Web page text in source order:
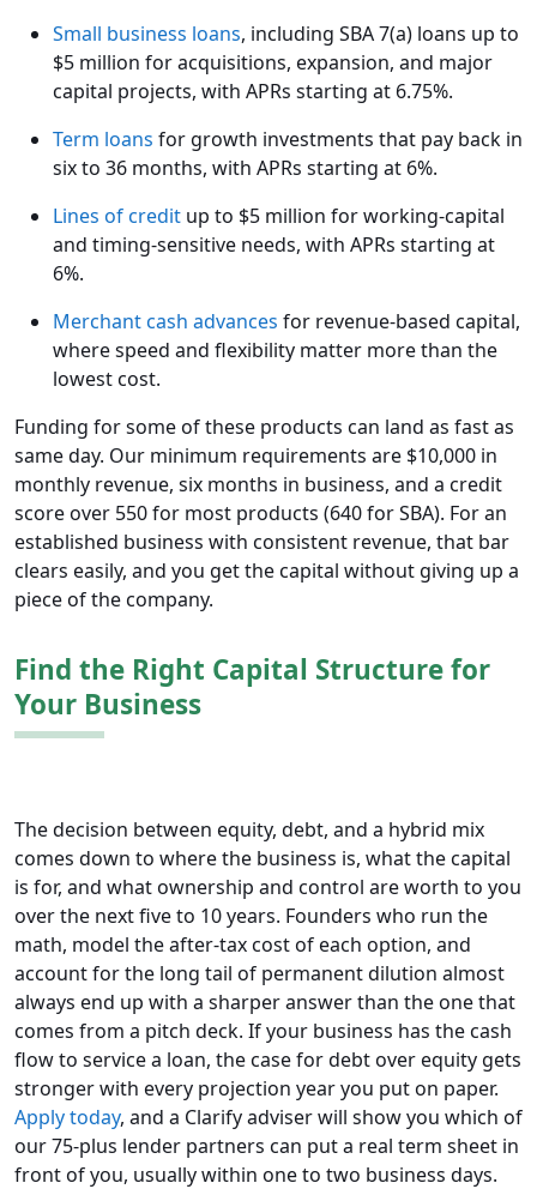
Small business loans, including SBA 7(a) loans up to
$5 million for acquisitions, expansion, and major
capital projects, with APRs starting at 6.75%.
Term loans for growth investments that pay back in
six to 36 months, with APRs starting at 6%.
Lines of credit up to $5 million for working-capital
and timing-sensitive needs, with APRs starting at
6%.
Merchant cash advances for revenue-based capital,
where speed and flexibility matter more than the
lowest cost.
Funding for some of these products can land as fast as
same day. Our minimum requirements are $10,000 in
monthly revenue, six months in business, and a credit
score over 550 for most products (640 for SBA). For an
established business with consistent revenue, that bar
clears easily, and you get the capital without giving up a
piece of the company.
Find the Right Capital Structure for
Your Business
The decision between equity, debt, and a hybrid mix
comes down to where the business is, what the capital
is for, and what ownership and control are worth to you
over the next five to 10 years. Founders who run the
math, model the after-tax cost of each option, and
account for the long tail of permanent dilution almost
always end up with a sharper answer than the one that
comes from a pitch deck. If your business has the cash
flow to service a loan, the case for debt over equity gets
stronger with every projection year you put on paper.
Apply today, and a Clarify adviser will show you which of
our 75-plus lender partners can put a real term sheet in
front of you, usually within one to two business days.